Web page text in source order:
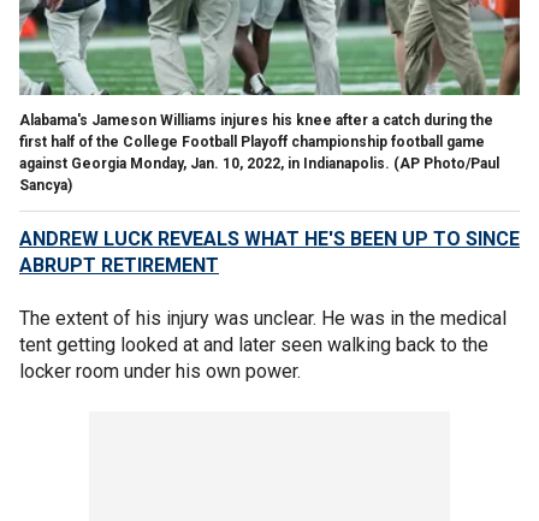
Alabama's Jameson Williams injures his knee after a catch during the
first half of the College Football Playoff championship football game
against Georgia Monday, Jan. 10, 2022, in Indianapolis. (AP Photo/Paul
Sancya)
ANDREW LUCK REVEALS WHAT HE'S BEEN UP TO SINCE
ABRUPT RETIREMENT
The extent of his injury was unclear. He was in the medical
tent getting looked at and later seen walking back to the
locker room under his own power.